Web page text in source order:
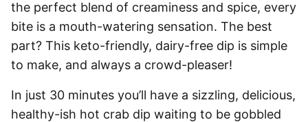
the perfect blend of creaminess and spice, every
bite is a mouth-watering sensation. The best
part? This keto-friendly, dairy-free dip is simple
to make, and always a crowd-pleaser!
In just 30 minutes you’ll have a sizzling, delicious,
healthy-ish hot crab dip waiting to be gobbled